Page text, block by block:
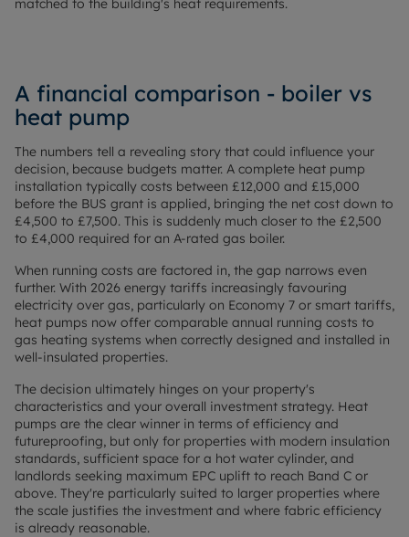
A financial comparison - boiler vs
heat pump
The numbers tell a revealing story that could influence your
decision, because budgets matter. A complete heat pump
installation typically costs between £12,000 and £15,000
before the BUS grant is applied, bringing the net cost down to
£4,500 to £7,500. This is suddenly much closer to the £2,500
to £4,000 required for an A-rated gas boiler.
When running costs are factored in, the gap narrows even
further. With 2026 energy tariffs increasingly favouring
electricity over gas, particularly on Economy 7 or smart tariffs,
heat pumps now offer comparable annual running costs to
gas heating systems when correctly designed and installed in
well-insulated properties.
The decision ultimately hinges on your property's
characteristics and your overall investment strategy. Heat
pumps are the clear winner in terms of efficiency and
futureproofing, but only for properties with modern insulation
standards, sufficient space for a hot water cylinder, and
landlords seeking maximum EPC uplift to reach Band C or
above. They're particularly suited to larger properties where
the scale justifies the investment and where fabric efficiency
is already reasonable.